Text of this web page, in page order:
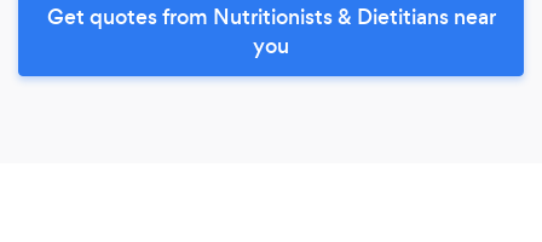
Get quotes from Nutritionists & Dietitians near
you